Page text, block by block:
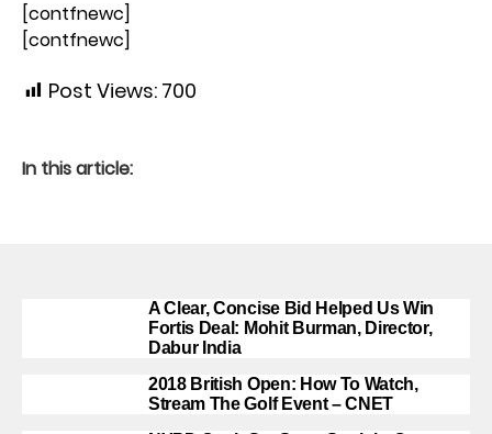
[contfnewc]
[contfnewc]
Post Views: 700
In this article:
A Clear, Concise Bid Helped Us Win
Fortis Deal: Mohit Burman, Director,
Dabur India
2018 British Open: How To Watch,
Stream The Golf Event – CNET